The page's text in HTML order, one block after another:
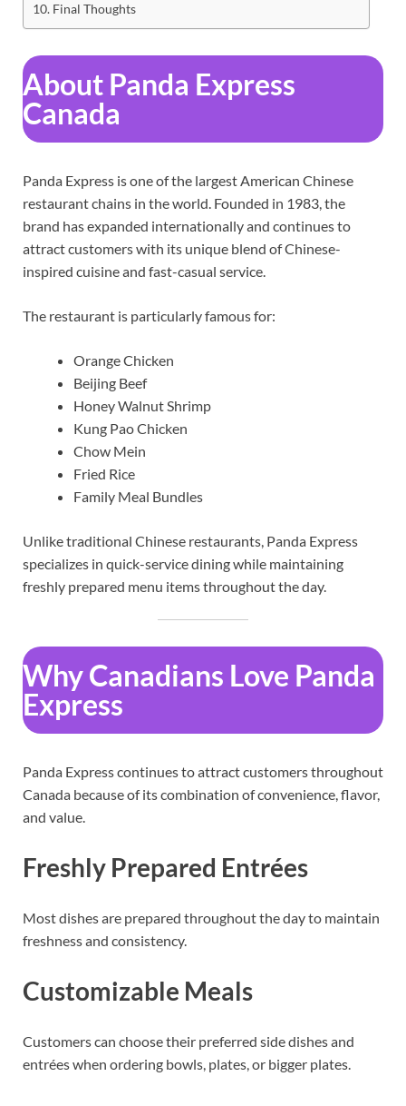
Final Thoughts
About Panda Express
Canada
Panda Express is one of the largest American Chinese
restaurant chains in the world. Founded in 1983, the
brand has expanded internationally and continues to
attract customers with its unique blend of Chinese-
inspired cuisine and fast-casual service.
The restaurant is particularly famous for:
Orange Chicken
Beijing Beef
Honey Walnut Shrimp
Kung Pao Chicken
Chow Mein
Fried Rice
Family Meal Bundles
Unlike traditional Chinese restaurants, Panda Express
specializes in quick-service dining while maintaining
freshly prepared menu items throughout the day.
Why Canadians Love Panda
Express
Panda Express continues to attract customers throughout
Canada because of its combination of convenience, flavor,
and value.
Freshly Prepared Entrées
Most dishes are prepared throughout the day to maintain
freshness and consistency.
Customizable Meals
Customers can choose their preferred side dishes and
entrées when ordering bowls, plates, or bigger plates.